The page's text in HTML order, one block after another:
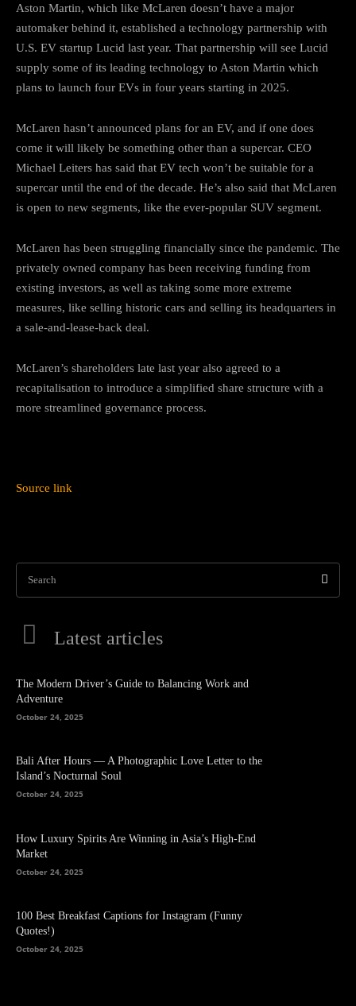
Aston Martin, which like McLaren doesn’t have a major
automaker behind it, established a technology partnership with
U.S. EV startup Lucid last year. That partnership will see Lucid
supply some of its leading technology to Aston Martin which
plans to launch four EVs in four years starting in 2025.
McLaren hasn’t announced plans for an EV, and if one does
come it will likely be something other than a supercar. CEO
Michael Leiters has said that EV tech won’t be suitable for a
supercar until the end of the decade. He’s also said that McLaren
is open to new segments, like the ever-popular SUV segment.
McLaren has been struggling financially since the pandemic. The
privately owned company has been receiving funding from
existing investors, as well as taking some more extreme
measures, like selling historic cars and selling its headquarters in
a sale-and-lease-back deal.
McLaren’s shareholders late last year also agreed to a
recapitalisation to introduce a simplified share structure with a
more streamlined governance process.
Source link
Search
Latest articles
The Modern Driver’s Guide to Balancing Work and
Adventure
October 24, 2025
Bali After Hours — A Photographic Love Letter to the
Island’s Nocturnal Soul
October 24, 2025
How Luxury Spirits Are Winning in Asia’s High-End
Market
October 24, 2025
100 Best Breakfast Captions for Instagram (Funny
Quotes!)
October 24, 2025